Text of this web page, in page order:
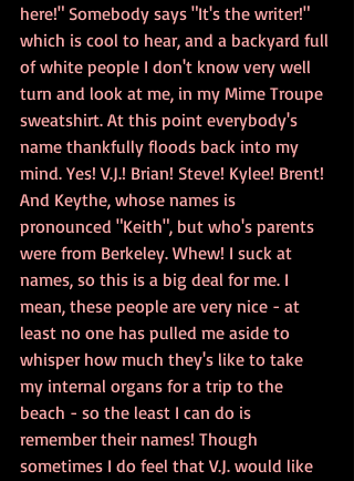
here!" Somebody says "It's the writer!"
which is cool to hear, and a backyard full
of white people I don't know very well
turn and look at me, in my Mime Troupe
sweatshirt. At this point everybody's
name thankfully floods back into my
mind. Yes! V.J.! Brian! Steve! Kylee! Brent!
And Keythe, whose names is
pronounced "Keith", but who's parents
were from Berkeley. Whew! I suck at
names, so this is a big deal for me. I
mean, these people are very nice - at
least no one has pulled me aside to
whisper how much they's like to take
my internal organs for a trip to the
beach - so the least I can do is
remember their names! Though
sometimes I do feel that V.J. would like